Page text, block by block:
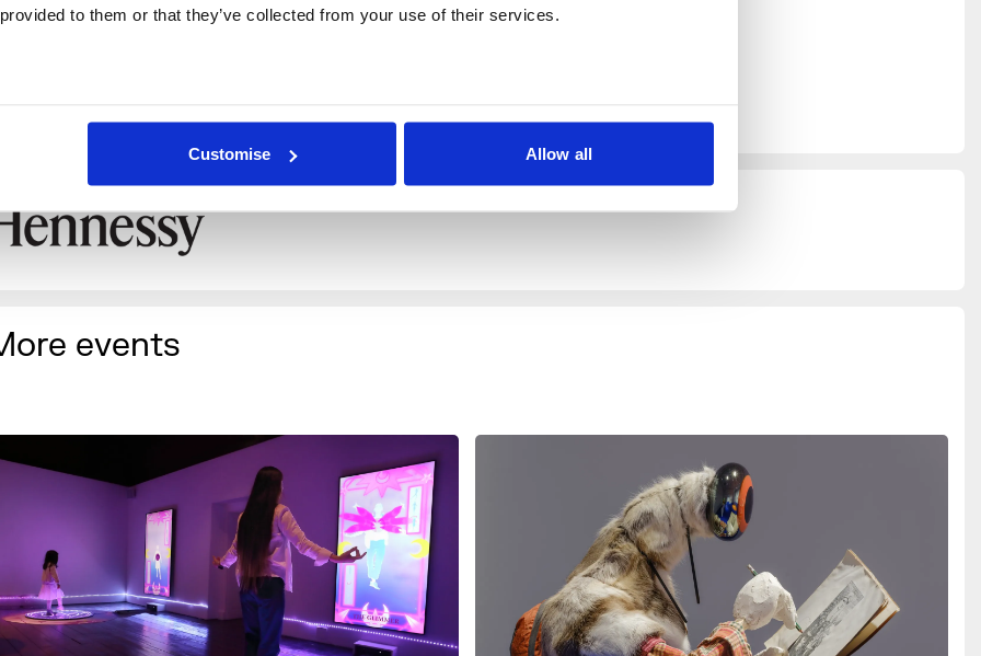
to them or that they’ve collected from your use of their services.
Customise Allow all
Interim & Executive Limited, Island Records, Ilesha Charitable
association with
events